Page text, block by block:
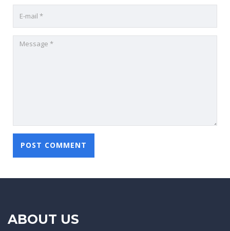
ABOUT US